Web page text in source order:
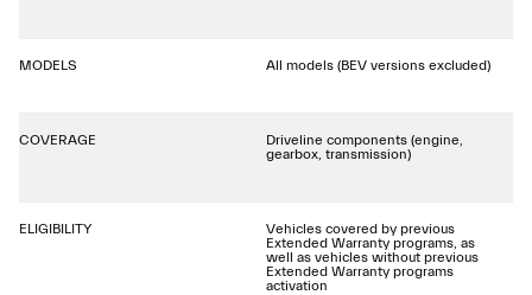
MODELS All models (BEV versions excluded)
COVERAGE
Driveline components (engine,
gearbox, transmission)
ELIGIBILITY
Vehicles covered by previous
Extended Warranty programs, as
well as vehicles without previous
Extended Warranty programs
activation